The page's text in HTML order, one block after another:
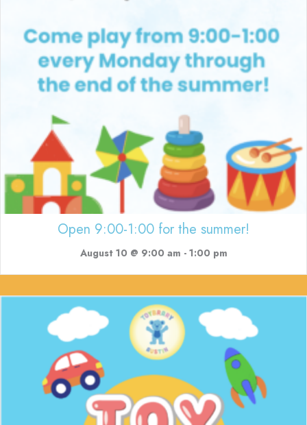
Open 9:00-1:00 for the summer!
August 10 @ 9:00 am - 1:00 pm